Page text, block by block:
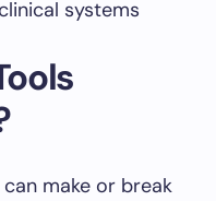
systems
make or break